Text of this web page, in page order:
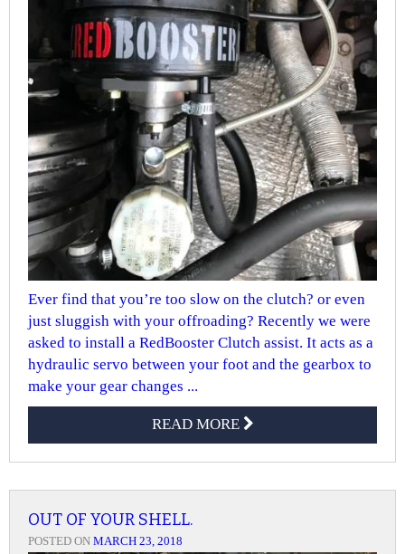
Ever find that you’re too slow on the clutch? or even
just sluggish with your offroading? Recently we were
asked to install a RedBooster Clutch assist. It acts as a
hydraulic servo between your foot and the gearbox to
make your gear changes ...
READ MORE
OUT OF YOUR SHELL.
POSTED ON MARCH 23, 2018